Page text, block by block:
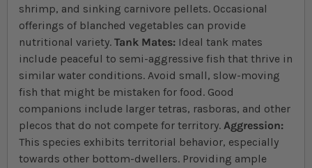
shrimp, and sinking carnivore pellets. Occasional
offerings of blanched vegetables can provide
nutritional variety. Tank Mates: Ideal tank mates
include peaceful to semi-aggressive fish that thrive in
similar water conditions. Avoid small, slow-moving
fish that might be mistaken for food. Good
companions include larger tetras, rasboras, and other
plecos that do not compete for territory. Aggression:
This species exhibits territorial behavior, especially
towards other bottom-dwellers. Providing ample